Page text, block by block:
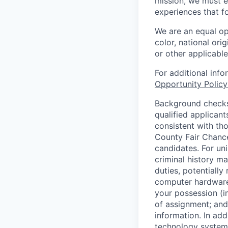
experiences that
We are an equal
color, national
or other
For additional
Opportunity
Background
qualified
consistent with
County Fair
candidates. For
criminal history
duties, potentially
computer
your possession
of assignment;
information. In